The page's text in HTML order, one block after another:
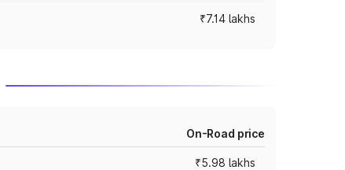
₹7.14 lakhs
On-Road price
₹5.98 lakhs